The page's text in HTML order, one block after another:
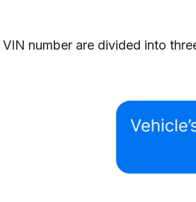
number are divided into